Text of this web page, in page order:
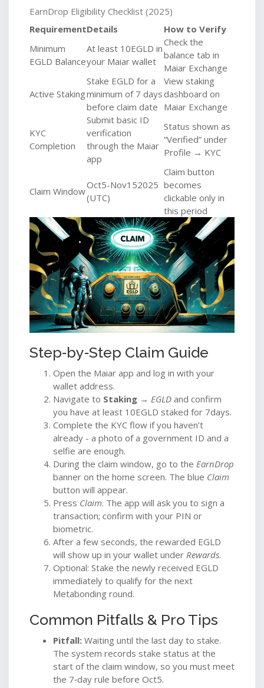
EarnDrop Eligibility Checklist (2025)
RequirementDetails
How to Verify
Minimum
EGLD Balance
At least 10EGLD in
your Maiar wallet
Check the
balance tab in
Maiar Exchange
Active Staking
Stake EGLD for a
minimum of 7 days
before claim date
View staking
dashboard on
Maiar Exchange
KYC
Completion
Submit basic ID
verification
through the Maiar
app
Status shown as
“Verified” under
Profile → KYC
Claim Window
Oct5-Nov152025
(UTC)
Claim button
becomes
clickable only in
this period
Step‑by‑Step Claim Guide
Open the Maiar app and log in with your
wallet address.
Navigate to Staking → EGLD and confirm
you have at least 10EGLD staked for 7days.
Complete the KYC flow if you haven’t
already - a photo of a government ID and a
selfie are enough.
During the claim window, go to the EarnDrop
banner on the home screen. The blue Claim
button will appear.
Press Claim. The app will ask you to sign a
transaction; confirm with your PIN or
biometric.
After a few seconds, the rewarded EGLD
will show up in your wallet under Rewards.
Optional: Stake the newly received EGLD
immediately to qualify for the next
Metabonding round.
Common Pitfalls & Pro Tips
Pitfall: Waiting until the last day to stake.
The system records stake status at the
start of the claim window, so you must meet
the 7‑day rule before Oct5.